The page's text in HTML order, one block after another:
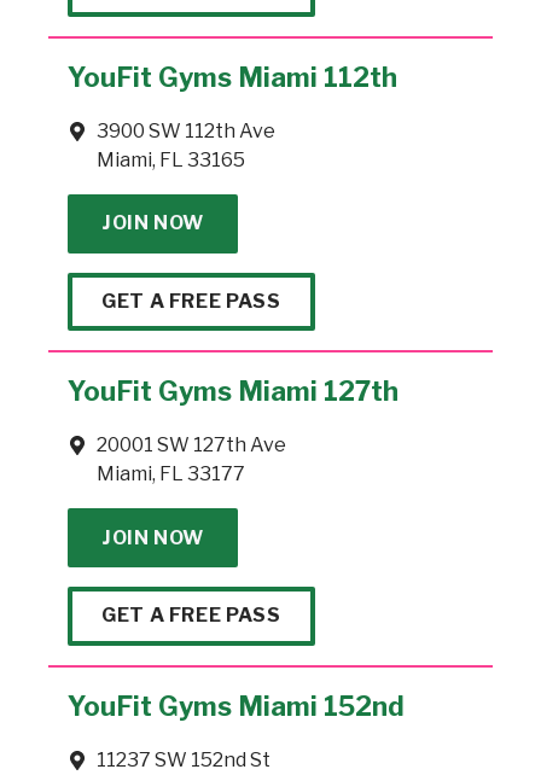
YouFit Gyms Miami 112th
3900 SW 112th Ave
Miami, FL 33165
JOIN NOW
GET A FREE PASS
YouFit Gyms Miami 127th
20001 SW 127th Ave
Miami, FL 33177
JOIN NOW
GET A FREE PASS
YouFit Gyms Miami 152nd
11237 SW 152nd St